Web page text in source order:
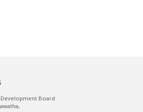
Development Board